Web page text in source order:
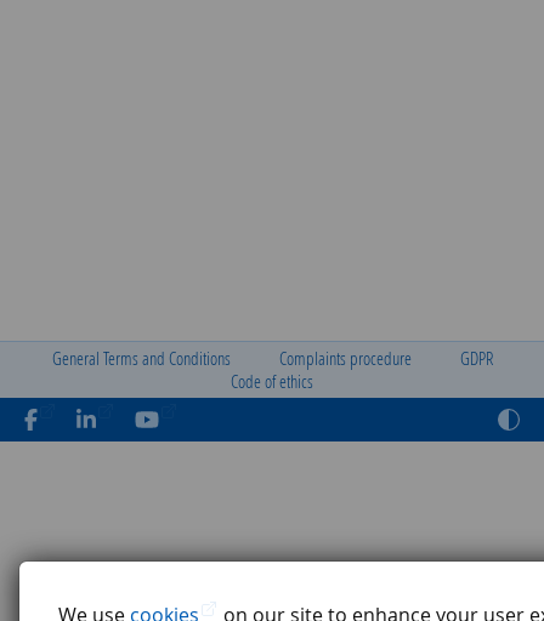
We use cookies on our site to enhance your user
General Terms and Conditions Complaints procedure
GDPR
Code of ethics